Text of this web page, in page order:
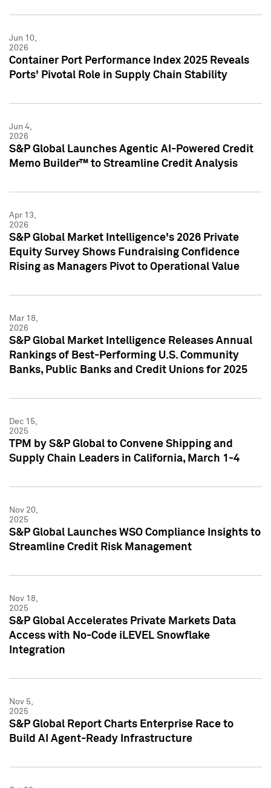
Jun 10,
2026
Container Port Performance Index 2025 Reveals
Ports' Pivotal Role in Supply Chain Stability
Jun 4,
2026
S&P Global Launches Agentic AI-Powered Credit
Memo Builder™ to Streamline Credit Analysis
Apr 13,
2026
S&P Global Market Intelligence's 2026 Private
Equity Survey Shows Fundraising Confidence
Rising as Managers Pivot to Operational Value
Mar 18,
2026
S&P Global Market Intelligence Releases Annual
Rankings of Best-Performing U.S. Community
Banks, Public Banks and Credit Unions for 2025
Dec 15,
2025
TPM by S&P Global to Convene Shipping and
Supply Chain Leaders in California, March 1-4
Nov 20,
2025
S&P Global Launches WSO Compliance Insights to
Streamline Credit Risk Management
Nov 18,
2025
S&P Global Accelerates Private Markets Data
Access with No-Code iLEVEL Snowflake
Integration
Nov 5,
2025
S&P Global Report Charts Enterprise Race to
Build AI Agent-Ready Infrastructure